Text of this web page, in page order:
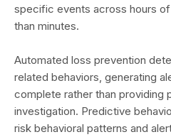
specific events across hours
than minutes.
Automated loss prevention
related behaviors, generating
complete rather than
investigation. Predictive
risk behavioral patterns and